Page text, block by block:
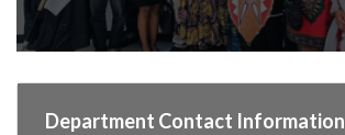
Department Contact Information